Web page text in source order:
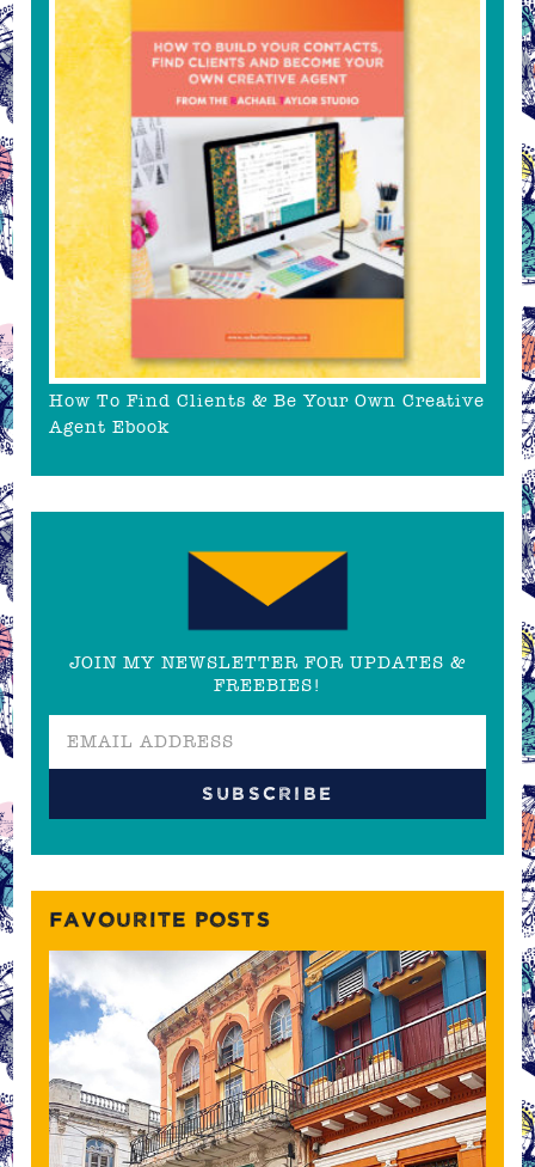
How To Find Clients & Be Your Own Creative
Agent Ebook
JOIN MY NEWSLETTER FOR UPDATES &
FREEBIES!
FAVOURITE POSTS